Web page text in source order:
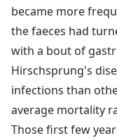
became more
the faeces had
with a bout of
Hirschsprung's
infections than
average mortality
Those first few